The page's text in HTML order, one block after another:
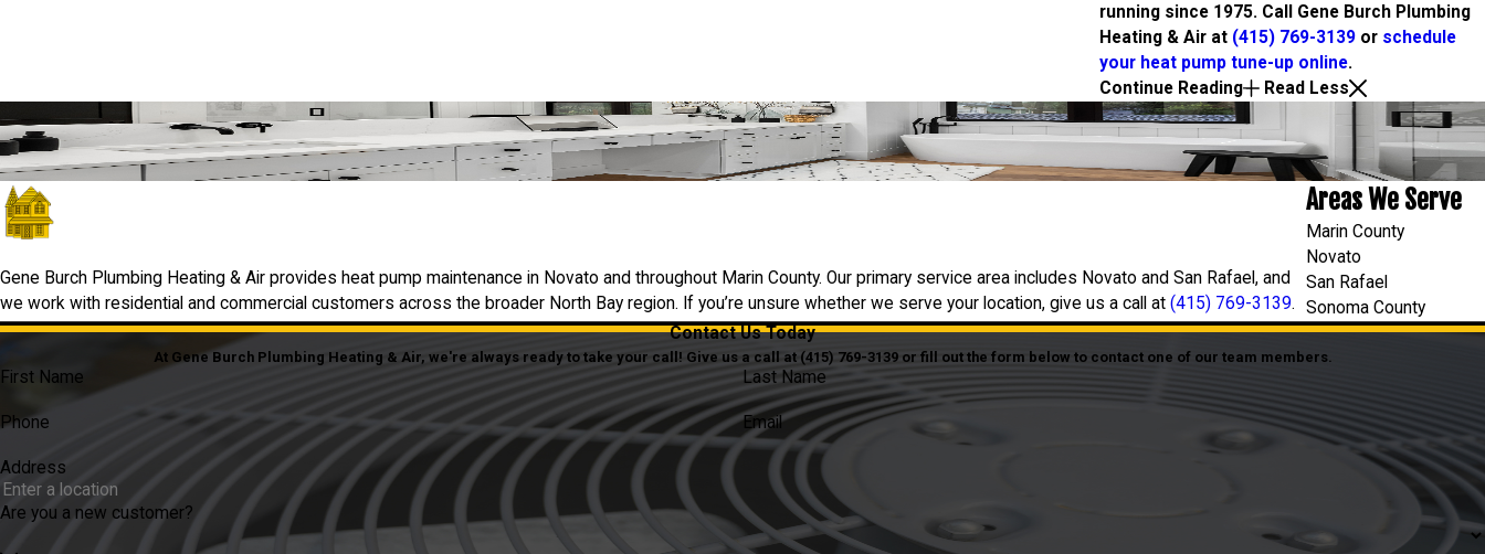
running since 1975. Call Gene Burch Plumbing
Heating & Air at (415) 769-3139or schedule
your heat pump tune-up online.
Continue Reading
Read Less
Quick, Friendly Help from Local Pros
We’re Just a Click Away
GET IN TOUCH
Gene Burch Plumbing Heating & Air provides heat pump maintenance in Novato and throughout Marin County. Our primary service area includes Novato and San Rafael, and
we work with residential and commercial customers across the broader North Bay region. If you’re unsure whether we serve your location, give us a call at (415) 769-3139.
Areas We Serve
Marin County
Novato
San Rafael
Sonoma County
Contact Us Today
At Gene Burch Plumbing Heating & Air, we're always ready to take your call! Give us a call at (415) 769-3139or fill out the form below to contact one of our team members.
First Name Last Name
Phone Email
Address
Are you a new customer?